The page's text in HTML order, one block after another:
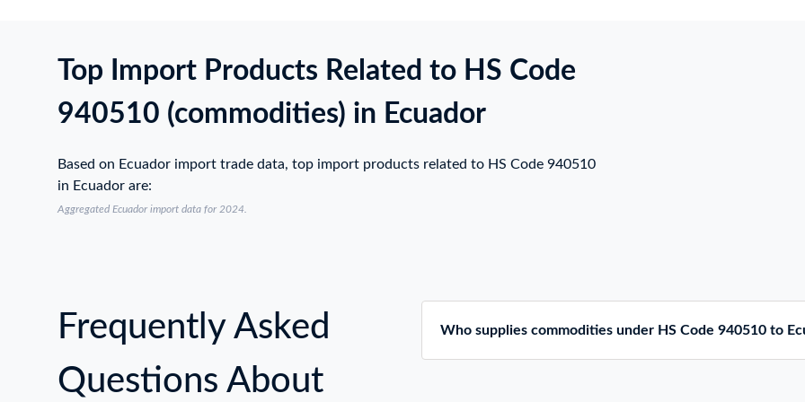
Top Import Products Related to HS Code
940510 (commodities) in Ecuador
Based on Ecuador import trade data, top import products related to HS Code 940510
in Ecuador are:
Aggregated Ecuador import data for 2024.
Frequently Asked
Questions About
Who supplies commodities under HS Code 940510 to